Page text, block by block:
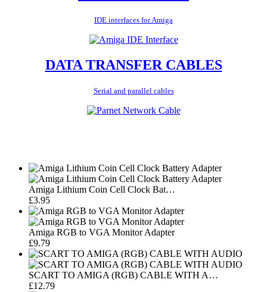
IDE interfaces for Amiga
DATA TRANSFER CABLES
Serial and parallel cables
Amiga Lithium Coin Cell Clock Bat…
£3.95
Amiga RGB to VGA Monitor Adapter
£9.79
SCART TO AMIGA (RGB) CABLE WITH A…
£12.79